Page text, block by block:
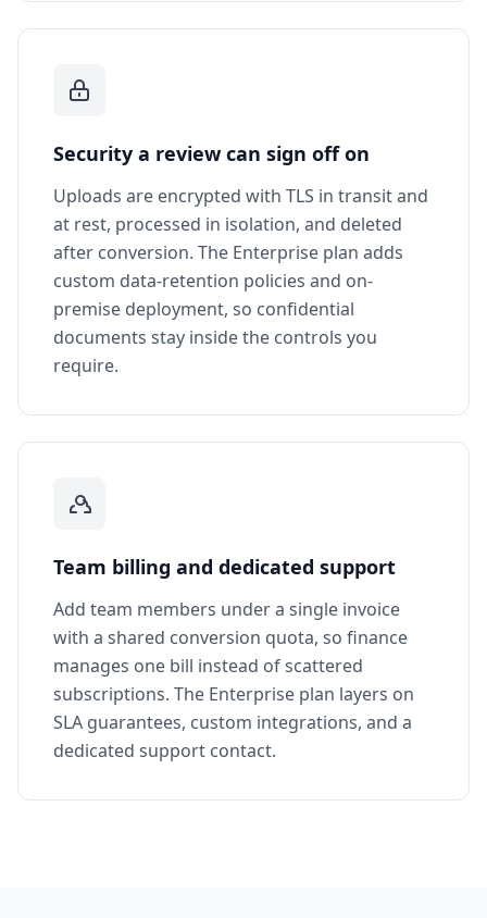
Security a review can sign off on
Uploads are encrypted with TLS in transit and
at rest, processed in isolation, and deleted
after conversion. The Enterprise plan adds
custom data-retention policies and on-
premise deployment, so confidential
documents stay inside the controls you
require.
Team billing and dedicated support
Add team members under a single invoice
with a shared conversion quota, so finance
manages one bill instead of scattered
subscriptions. The Enterprise plan layers on
SLA guarantees, custom integrations, and a
dedicated support contact.